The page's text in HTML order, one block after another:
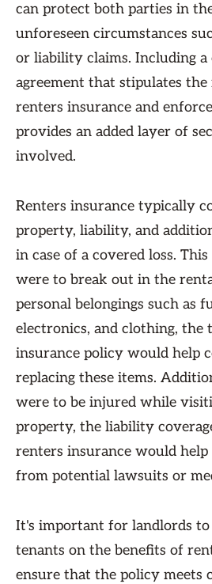
can protect both parties in
unforeseen circumstances
or liability claims. Including a
agreement that stipulates the
renters insurance and
provides an added layer of
involved.
Renters insurance typically
property, liability, and
in case of a covered loss.
were to break out in the
personal belongings such as
electronics, and clothing, the
insurance policy would help
replacing these items.
were to be injured while
property, the liability
renters insurance would
from potential lawsuits or
It's important for landlords
tenants on the benefits of
ensure that the policy meets